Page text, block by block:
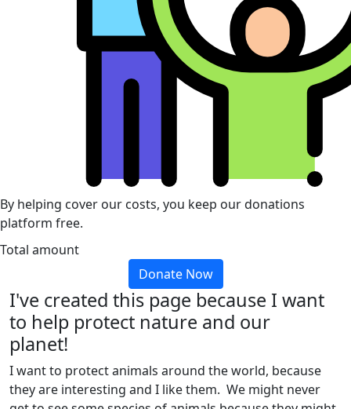
By helping cover our costs, you keep our donations
platform free.
Total amount
Donate Now
I've created this page because I want
to help protect nature and our
planet!
I want to protect animals around the world, because
they are interesting and I like them. We might never